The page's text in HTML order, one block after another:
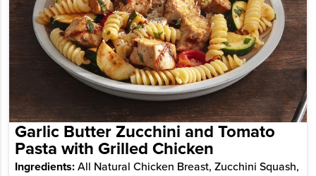
Garlic Butter Zucchini and Tomato
Pasta with Grilled Chicken
Ingredients:All Natural Chicken Breast, Zucchini Squash,